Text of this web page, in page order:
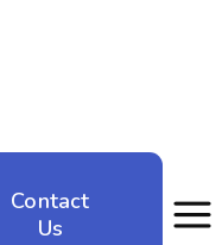
Contact
Us